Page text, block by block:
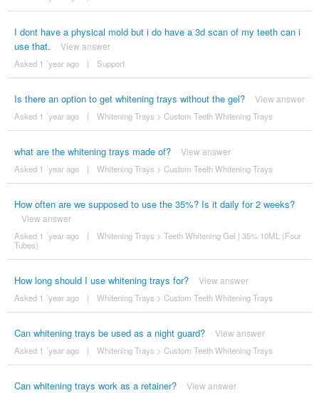
I dont have a physical mold but i do have a 3d scan of my teeth can i
use that.
View answer
Asked 1 ´year ago | Support
Is there an option to get whitening trays without the gel? View answer
Asked 1 ´year ago | Whitening Trays > Custom Teeth Whitening Trays
what are the whitening trays made of? View answer
Asked 1 ´year ago | Whitening Trays > Custom Teeth Whitening Trays
How often are we supposed to use the 35%? Is it daily for 2 weeks?
View answer
Asked 1 ´year ago | Whitening Trays > Teeth Whitening Gel | 35% 10ML (Four
Tubes)
How long should I use whitening trays for? View answer
Asked 1 ´year ago | Whitening Trays > Custom Teeth Whitening Trays
Can whitening trays be used as a night guard? View answer
Asked 1 ´year ago | Whitening Trays > Custom Teeth Whitening Trays
Can whitening trays work as a retainer? View answer